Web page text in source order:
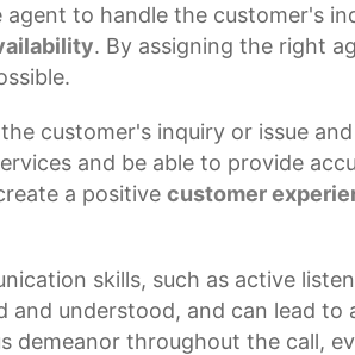
to handle the customer's
. By assigning the right
customer's inquiry or issue
and be able to provide
a positive customer
skills, such as active
understood, and can lead to
demeanor throughout the call,